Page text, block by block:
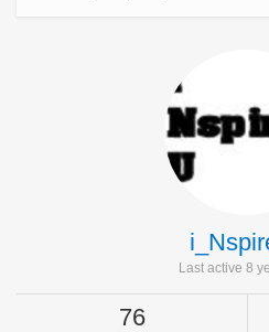
Last active 8
76